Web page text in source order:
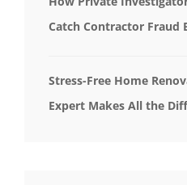
Catch Contractor Fraud
Stress-Free Home
Expert Makes All the